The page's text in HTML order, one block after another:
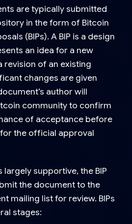
are typically submitted
in the form of Bitcoin
(BIPs). A BIP is a design
an idea for a new
revision of an existing
changes are given
author will
community to confirm
of acceptance before
the official approval
supportive, the BIP
the document to the
mailing list for review. BIPs
stages: